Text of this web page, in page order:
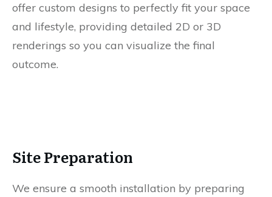
offer custom designs to perfectly fit your space
and lifestyle, providing detailed 2D or 3D
renderings so you can visualize the final
outcome.
Site Preparation
We ensure a smooth installation by preparing